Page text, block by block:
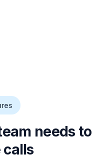
needs to
calls